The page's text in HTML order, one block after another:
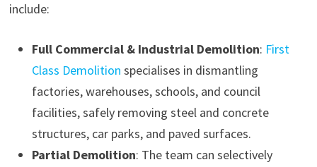
include:
Full Commercial & Industrial Demolition: First
Class Demolition specialises in dismantling
factories, warehouses, schools, and council
facilities, safely removing steel and concrete
structures, car parks, and paved surfaces.
Partial Demolition: The team can selectively